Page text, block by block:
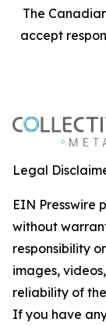
The
accept
Legal
EIN Presswire
without
responsibility
images,
reliability of
If you have